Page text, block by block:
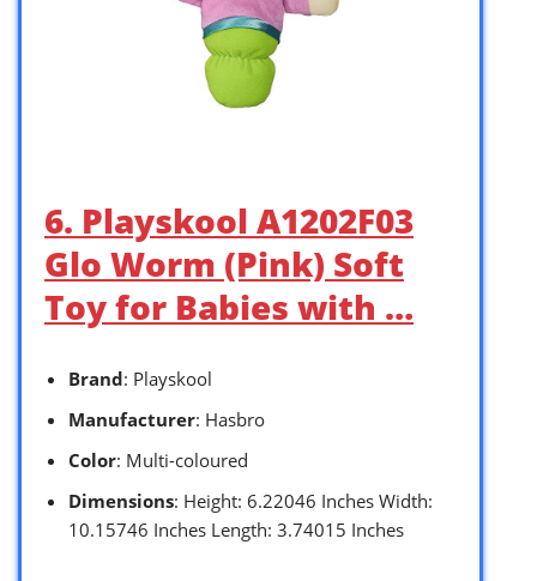
6. Playskool A1202F03
Glo Worm (Pink) Soft
Toy for Babies with …
Brand: Playskool
Manufacturer: Hasbro
Color: Multi-coloured
Dimensions: Height: 6.22046 Inches Width:
10.15746 Inches Length: 3.74015 Inches